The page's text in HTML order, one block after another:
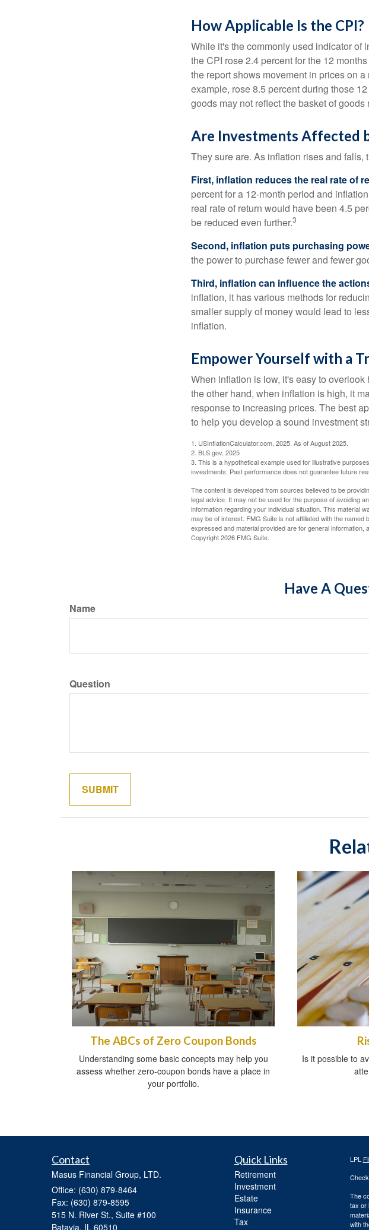
How Applicable Is the CPI?
While it's the commonly used indicator of
the CPI rose 2.4 percent for the 12
the report shows movement in prices on
example, rose 8.5 percent during those
goods may not reflect the basket of
Are Investments Affected
They sure are. As inflation rises and falls,
First, inflation reduces the real rate of
percent for a 12-month period and
real rate of return would have been 4.5
be reduced even further.3
Second, inflation puts purchasing
the power to purchase fewer and fewer
Third, inflation can influence the
inflation, it has various methods for
smaller supply of money would lead to
inflation.
Empower Yourself with a
When inflation is low, it's easy to
the other hand, when inflation is high, it
response to increasing prices. The best
to help you develop a sound investment
1. USInflationCalculator.com, 2025. As of August 2025.
2. BLS.gov, 2025
3. This is a hypothetical example used for illustrative
investments. Past performance does not guarantee future
The content is developed from sources believed to be
legal advice. It may not be used for the purpose of avoiding
information regarding your individual situation. This material
may be of interest. FMG Suite is not affiliated with the
expressed and material provided are for general
Copyright2026 FMG Suite.
Have A
Name
Question
The ABCs of Zero Coupon Bonds
Understanding some basic concepts may help you
assess whether zero-coupon bonds have a place in
your portfolio.
Is it possible to
Contact
Masus Financial Group, LTD.
Office: (630) 879-8464
Fax: (630) 879-8595
515 N. River St., Suite #100
Batavia, IL 60510
Quick Links
Retirement
Investment
Estate
Insurance
Tax
LPL
The
tax or
with